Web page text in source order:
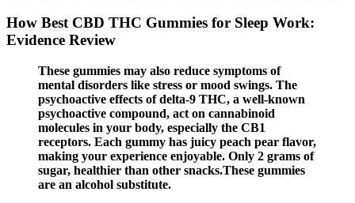
How Best CBD THC Gummies for Sleep Work:
Evidence Review
These gummies may also reduce symptoms of
mental disorders like stress or mood swings. The
psychoactive effects of delta-9 THC, a well-known
psychoactive compound, act on cannabinoid
molecules in your body, especially the CB1
receptors. Each gummy has juicy peach pear flavor,
making your experience enjoyable. Only 2 grams of
sugar, healthier than other snacks.These gummies
are an alcohol substitute.